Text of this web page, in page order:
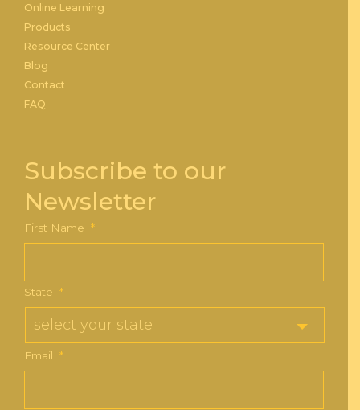
Online Learning
Products
Resource Center
Blog
Contact
FAQ
Subscribe to our
Newsletter
First Name *
State *
Email *